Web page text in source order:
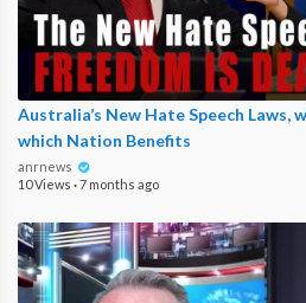
Australia’s New Hate Speech Laws,
which Nation Benefits
anrnews
10 Views ·7 months ago